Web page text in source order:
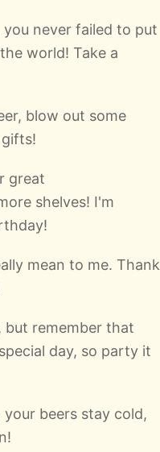
never failed to put
world! Take a
blow out some
great
shelves! I'm
mean to me. Thank
but remember that
day, so party it
beers stay cold,